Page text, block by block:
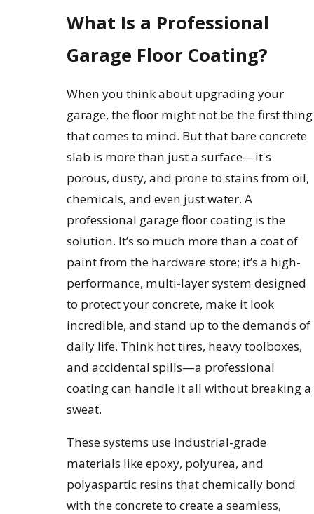
What Is a Professional
Garage Floor Coating?
When you think about upgrading your
garage, the floor might not be the first thing
that comes to mind. But that bare concrete
slab is more than just a surface—it's
porous, dusty, and prone to stains from oil,
chemicals, and even just water. A
professional garage floor coating is the
solution. It’s so much more than a coat of
paint from the hardware store; it’s a high-
performance, multi-layer system designed
to protect your concrete, make it look
incredible, and stand up to the demands of
daily life. Think hot tires, heavy toolboxes,
and accidental spills—a professional
coating can handle it all without breaking a
sweat.
These systems use industrial-grade
materials like epoxy, polyurea, and
polyaspartic resins that chemically bond
with the concrete to create a seamless,